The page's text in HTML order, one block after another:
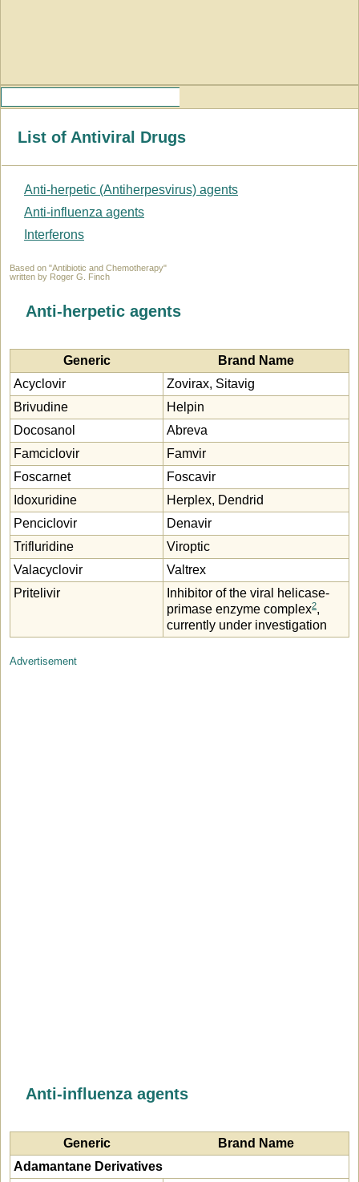
List of Antiviral Drugs
Anti-herpetic (Antiherpesvirus) agents
Anti-influenza agents
Interferons
Based on "Antibiotic and Chemotherapy"
written by Roger G. Finch
Anti-herpetic agents
Generic
Brand Name
Acyclovir
Zovirax, Sitavig
Brivudine
Helpin
Docosanol
Abreva
Famciclovir
Famvir
Foscarnet
Foscavir
Idoxuridine
Herplex, Dendrid
Penciclovir
Denavir
Trifluridine
Viroptic
Valacyclovir
Valtrex
Pritelivir
Inhibitor of the viral helicase-
primase enzyme complex2,
currently under investigation
Advertisement
Anti-influenza agents
Generic
Brand Name
Adamantane Derivatives